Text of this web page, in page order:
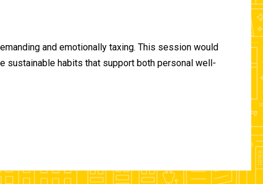
and emotionally taxing. This session would
sustainable habits that support both personal well-